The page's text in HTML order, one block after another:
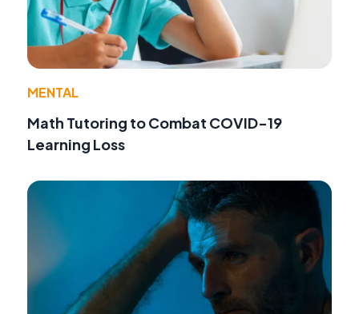
MENTAL
Math Tutoring to Combat COVID-19
Learning Loss